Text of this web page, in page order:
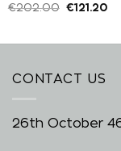
€202.00 €121.20
CONTACT US
26th October